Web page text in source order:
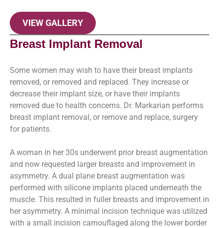
VIEW GALLERY
Breast Implant Removal
Some women may wish to have their breast implants
removed, or removed and replaced. They increase or
decrease their implant size, or have their implants
removed due to health concerns. Dr. Markarian performs
breast implant removal, or remove and replace, surgery
for patients.
A woman in her 30s underwent prior breast augmentation
and now requested larger breasts and improvement in
asymmetry. A dual plane breast augmentation was
performed with silicone implants placed underneath the
muscle. This resulted in fuller breasts and improvement in
her asymmetry. A minimal incision technique was utilized
with a small incision camouflaged along the lower border